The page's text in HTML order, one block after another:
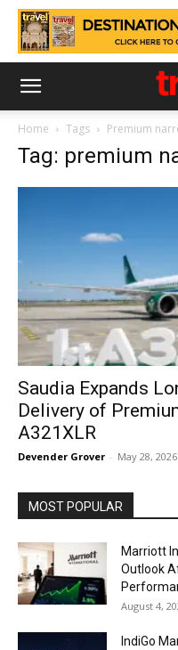
Home Tags Premium
Tag: premium
Saudia Expands
Delivery of
A321XLR
Devender Grover - May 28, 2026
MOST POPULAR
Marriott
Outlook
August 4,
IndiGo